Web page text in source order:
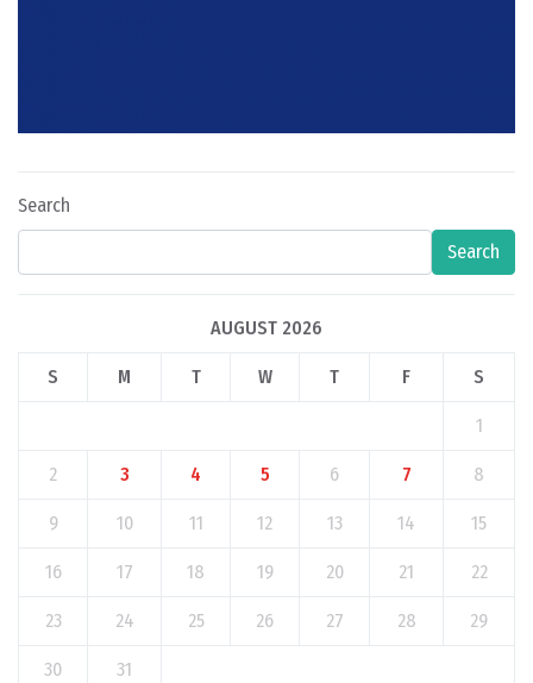
Search
Search
AUGUST 2026
S M T W T F S
1
2 3 4 5 6 7 8
9 10 11 12 13 14 15
16 17 18 19 20 21 22
23 24 25 26 27 28 29
30 31